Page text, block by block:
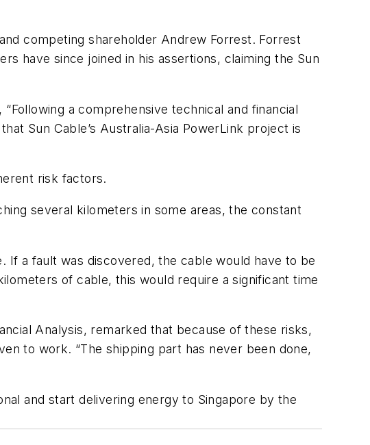
competing shareholder Andrew Forrest. Forrest
have since joined in his assertions, claiming the Sun
a comprehensive technical and financial
Sun Cable’s Australia-Asia PowerLink project is
risk factors.
several kilometers in some areas, the constant
If a fault was discovered, the cable would have to be
of cable, this would require a significant time
Analysis, remarked that because of these risks,
to work. “The shipping part has never been done,
and start delivering energy to Singapore by the